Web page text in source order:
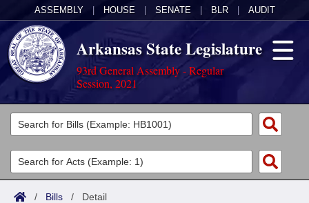
ASSEMBLY HOUSE SENATE BLR AUDIT
Arkansas State Legislature
93rd General Assembly - Regular
Session, 2021
Legislators
List All
Search
Committees
Joint
Acts
/ Bills / Detail